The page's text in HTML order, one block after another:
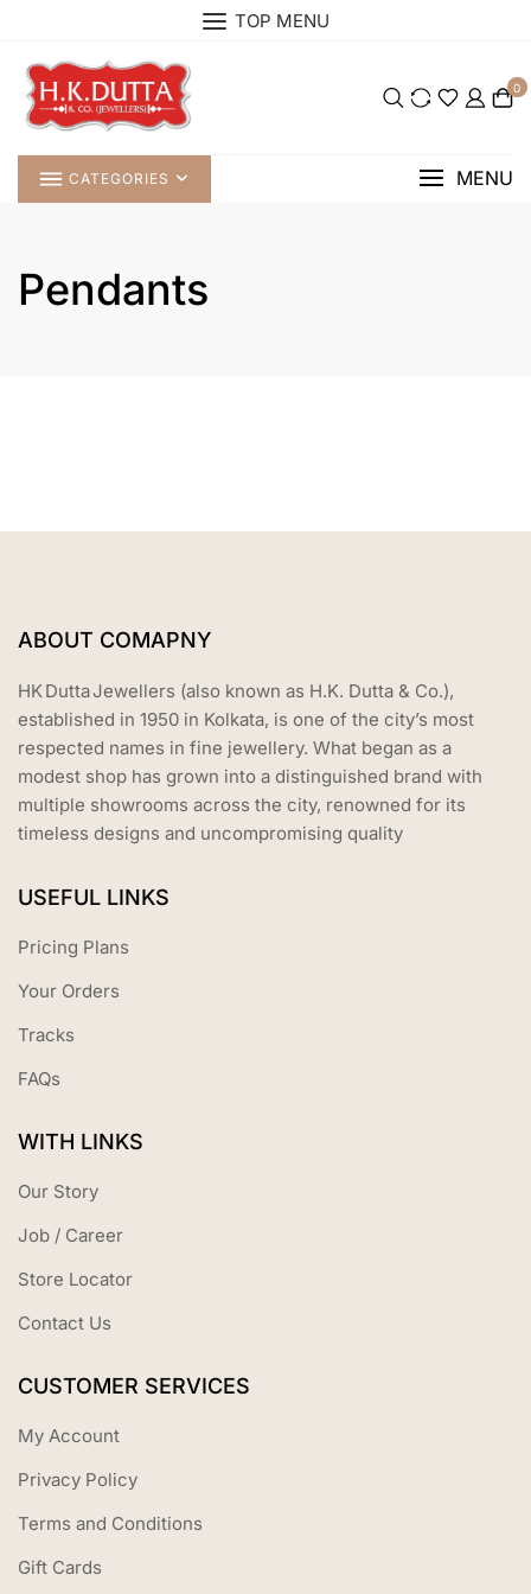
content
TOP MENU
0
CATEGORIES MENU
Pendants
ABOUT COMAPNY
HK Dutta Jewellers (also known as H.K. Dutta & Co.),
established in 1950 in Kolkata, is one of the city’s most
respected names in fine jewellery. What began as a
modest shop has grown into a distinguished brand with
multiple showrooms across the city, renowned for its
timeless designs and uncompromising quality
USEFUL LINKS
Pricing Plans
Your Orders
Tracks
FAQs
WITH LINKS
Our Story
Job / Career
Store Locator
Contact Us
CUSTOMER SERVICES
My Account
Privacy Policy
Terms and Conditions
Gift Cards